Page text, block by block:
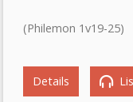
(Philemon 1v19-25)
Details